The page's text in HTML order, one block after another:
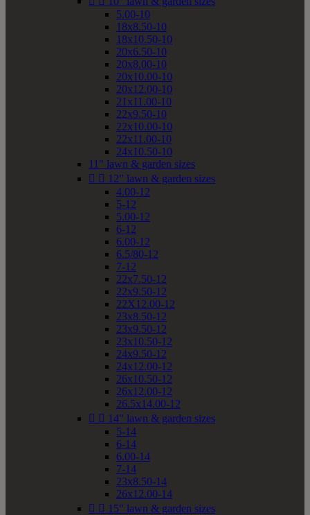
5.00-10
18x8.50-10
18x10.50-10
20x6.50-10
20x8.00-10
20x10.00-10
20x12.00-10
21x11.00-10
22x9.50-10
22x10.00-10
22x11.00-10
24x10.50-10
11" lawn & garden sizes
  12" lawn & garden sizes
4.00-12
5-12
5.00-12
6-12
6.00-12
6.5/80-12
7-12
22x7.50-12
22x9.50-12
22X12.00-12
23x8.50-12
23x9.50-12
23x10.50-12
24x9.50-12
24x12.00-12
26x10.50-12
26x12.00-12
26.5x14.00-12
  14" lawn & garden sizes
5-14
6-14
6.00-14
7-14
23x8.50-14
26x12.00-14
  15" lawn & garden sizes